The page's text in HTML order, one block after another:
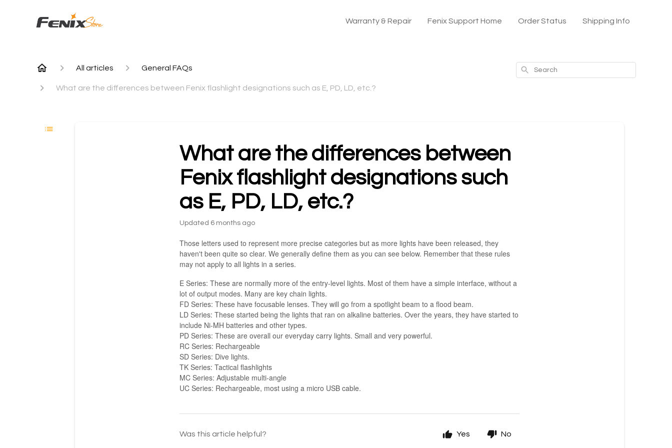
Warranty & Repair Fenix Support Home Order Status Shipping Info
All articles General FAQs
What are the differences between Fenix flashlight designations such as E, PD, LD, etc.?
Search
What are the differences between
Fenix flashlight designations such
as E, PD, LD, etc.?
Updated 6 months ago
Those letters used to represent more precise categories but as more lights have been released, they
haven't been quite so clear. We generally define them as you can see below. Remember that these rules
may not apply to all lights in a series.
E Series: These are normally more of the entry-level lights. Most of them have a simple interface, without a
lot of output modes. Many are key chain lights.
FD Series: These have focusable lenses. They will go from a spotlight beam to a flood beam.
LD Series: These started being the lights that ran on alkaline batteries. Over the years, they have started to
include Ni-MH batteries and other types.
PD Series: These are overall our everyday carry lights. Small and very powerful.
RC Series: Rechargeable
SD Series: Dive lights.
TK Series: Tactical flashlights
MC Series: Adjustable multi-angle
UC Series: Rechargeable, most using a micro USB cable.
Was this article helpful? Yes No